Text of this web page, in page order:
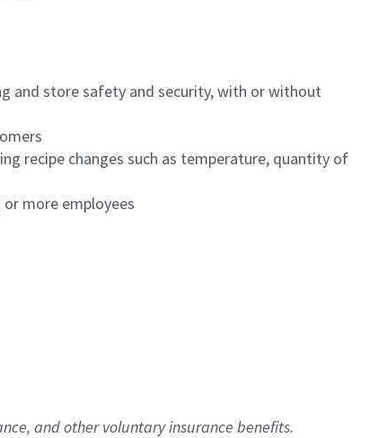
and store safety and security, with or without
recipe changes such as temperature, quantity of
more employees
, andother voluntary insurance benefits.